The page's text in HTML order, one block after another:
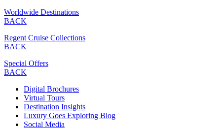
Worldwide Destinations
BACK
Regent Cruise Collections
BACK
Special Offers
BACK
Digital Brochures
Virtual Tours
Destination Insights
Luxury Goes Exploring Blog
Social Media